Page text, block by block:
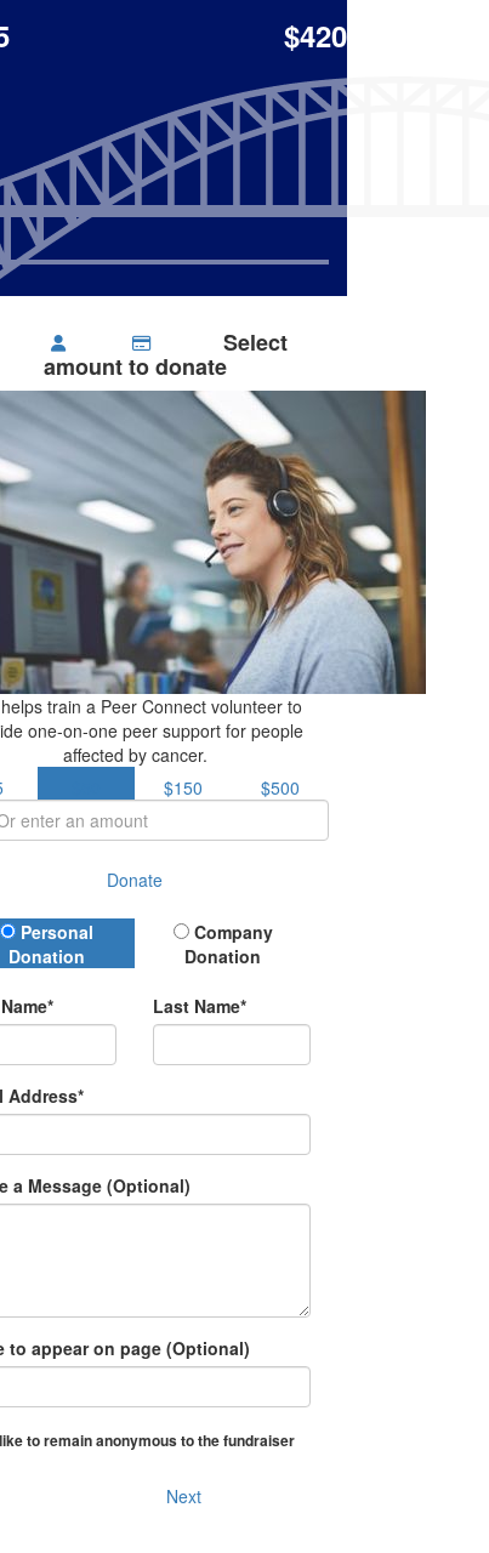
$420
Select
amount to donate
train a Peer Connect volunteer to
one-on-one peer support for people
affected by cancer.
$150
$500
Donate
Type
Personal
Donation
Company
Donation
Last Name*
Address*
a Message (Optional)
to appear on page (Optional)
to remain anonymous to the fundraiser
Next